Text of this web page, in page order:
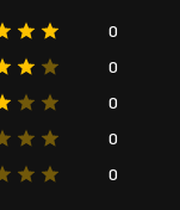
0
0
0
0
0